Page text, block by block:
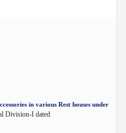
in various Rest houses under
Division-I dated